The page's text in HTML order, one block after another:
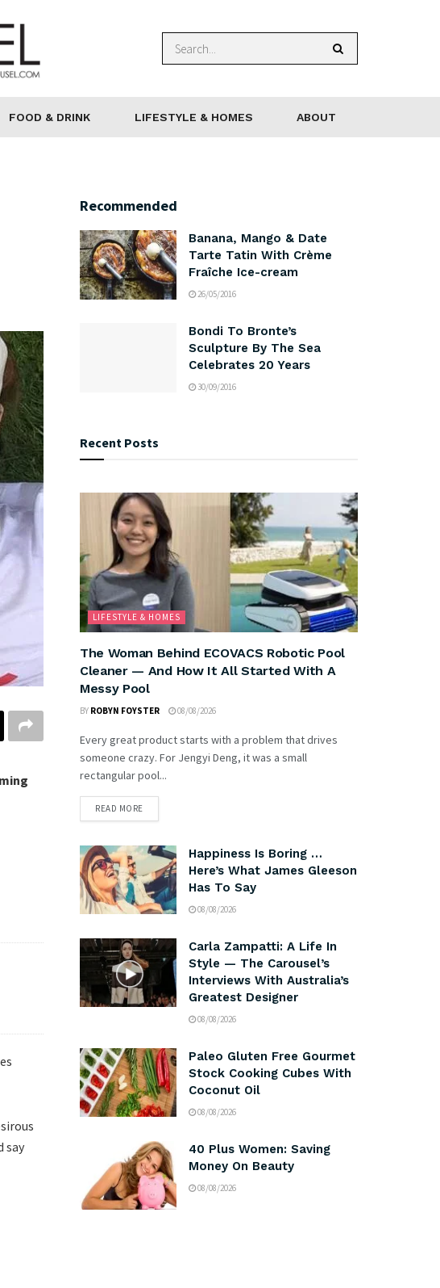
FOOD & DRINK LIFESTYLE & HOMES ABOUT
say
Recommended
Banana, Mango & Date
Tarte Tatin With Crème
Fraîche Ice-cream
26/05/2016
Bondi To Bronte’s
Sculpture By The Sea
Celebrates 20 Years
30/09/2016
Recent Posts
LIFESTYLE & HOMES
The Woman Behind ECOVACS Robotic Pool
Cleaner — And How It All Started With A
Messy Pool
BY ROBYN FOYSTER 08/08/2026
Every great product starts with a problem that drives
someone crazy. For Jengyi Deng, it was a small
rectangular pool...
READ MORE
Happiness Is Boring …
Here’s What James Gleeson
Has To Say
08/08/2026
Carla Zampatti: A Life In
Style — The Carousel’s
Interviews With Australia’s
Greatest Designer
08/08/2026
Paleo Gluten Free Gourmet
Stock Cooking Cubes With
Coconut Oil
08/08/2026
40 Plus Women: Saving
Money On Beauty
08/08/2026